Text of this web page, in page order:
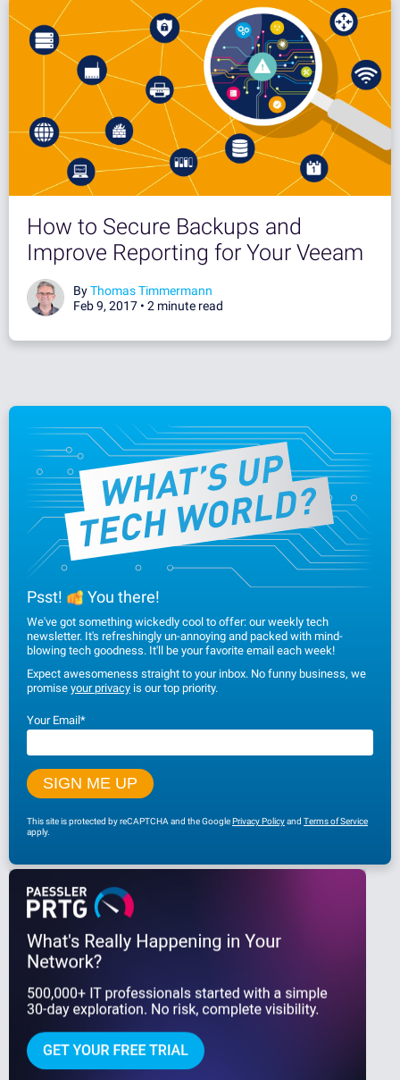
How to Secure Backups and
Improve Reporting for Your Veeam
ByThomas Timmermann
Feb 9, 2017 • 2 minute read
Psst! You there!
We've got something wickedly cool to offer: our weekly tech
newsletter. It's refreshingly un-annoying and packed with mind-
blowing tech goodness. It'll be your favorite email each week!
Expect awesomeness straight to your inbox. No funny business, we
promise your privacy is our top priority.
Your Email*
This site is protected by reCAPTCHA and the GooglePrivacy Policyand Terms of Service
apply.